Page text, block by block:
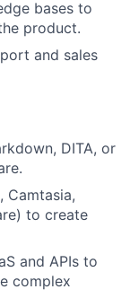
bases to
product.
and sales
DITA, or
Camtasia,
to create
and APIs to
complex